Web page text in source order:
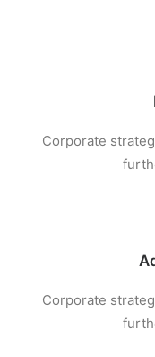
Corporate
Corporate